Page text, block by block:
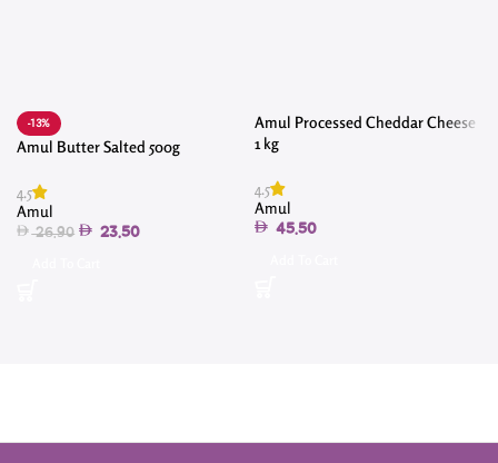
-13%
Amul Butter Salted 500g
4.5
Amul
26.90 23.50
Amul Processed Cheddar Cheese
1 kg
4.5
Amul
45.50